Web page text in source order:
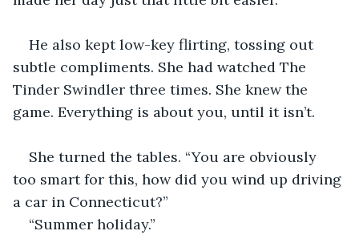
He also kept low-key flirting, tossing out
subtle compliments. She had watched The
Tinder Swindler three times. She knew the
game. Everything is about you, until it isn’t.
She turned the tables. “You are obviously
too smart for this, how did you wind up driving
a car in Connecticut?”
“Summer holiday.”